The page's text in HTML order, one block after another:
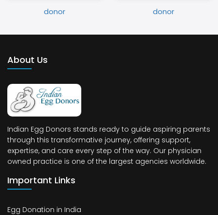
About Us
Indian Egg Donors stands ready to guide aspiring parents
through this transformative journey, offering support,
expertise, and care every step of the way. Our physician
owned practice is one of the largest agencies worldwide.
Important Links
Egg Donation in India